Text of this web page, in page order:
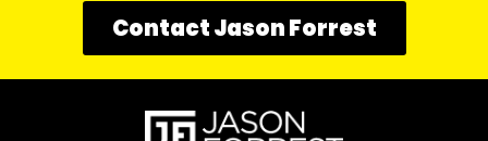
Contact Jason Forrest